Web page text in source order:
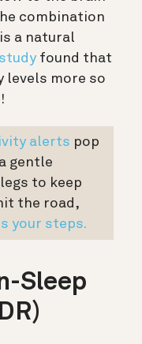
combination
a natural
study found that
levels more so
alerts pop
gentle
to keep
the road,
your steps.
Sleep